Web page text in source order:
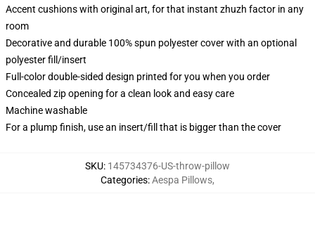
Accent cushions with original art, for that instant zhuzh factor in any
room
Decorative and durable 100% spun polyester cover with an optional
polyester fill/insert
Full-color double-sided design printed for you when you order
Concealed zip opening for a clean look and easy care
Machine washable
For a plump finish, use an insert/fill that is bigger than the cover
SKU: 145734376-US-throw-pillow
Categories:Aespa Pillows,